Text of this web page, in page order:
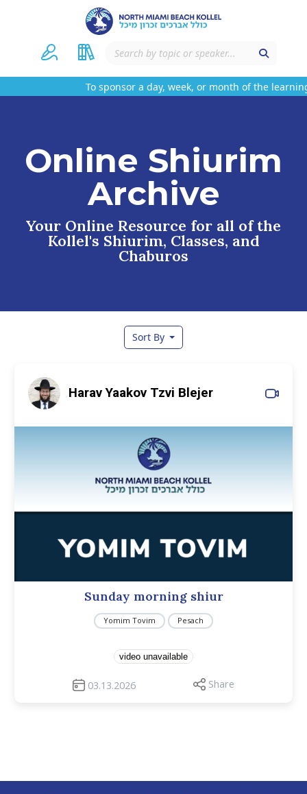
To sponsor a day, week, or month of the
Online Shiurim
Archive
Your Online Resource for all of the
Kollel's Shiurim, Classes, and
Chaburos
Sort By
Harav Yaakov Tzvi Blejer
Sunday morning shiur
Yomim Tovim Pesach
video unavailable
03.13.2026 Share